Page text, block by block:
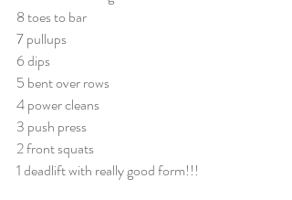
8 toes to bar
7 pullups
6 dips
5 bent over rows
4 power cleans
3 push press
2 front squats
1 deadlift with really good form!!!